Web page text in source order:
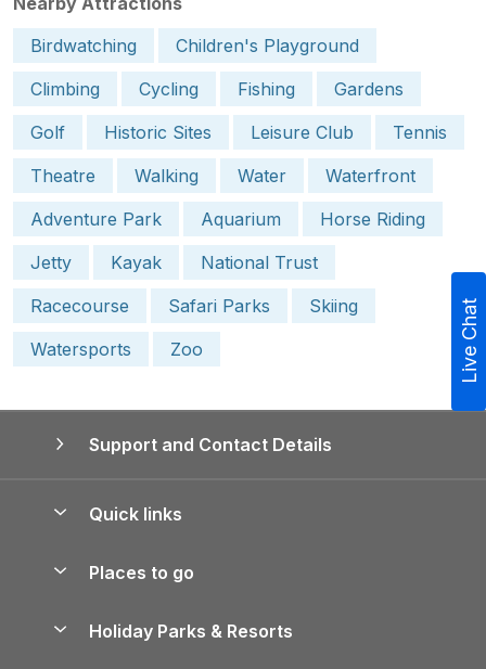
Birdwatching
Children's Playground
Climbing
Cycling Fishing
Gardens
Golf
Historic Sites Leisure Club
Tennis
Theatre
Walking Water
Waterfront
Adventure Park
Aquarium
Horse Riding
Jetty
Kayak
National Trust
Racecourse
Safari Parks
Skiing
Watersports
Zoo
Support and Contact Details
Quick links
Manage cookie preferences
Places to go
Holiday Parks & Resorts
Live Chat